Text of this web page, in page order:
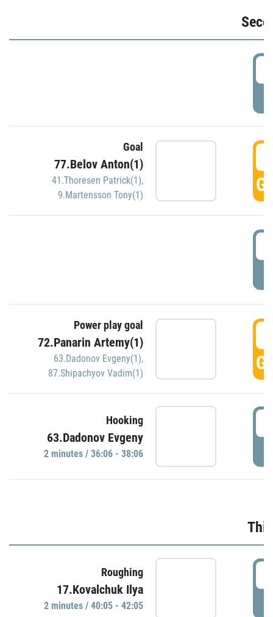
Goal
77.Belov Anton(1)
41.Thoresen Patrick(1),
9.Martensson Tony(1)
Power play goal
72.Panarin Artemy(1)
63.Dadonov Evgeny(1),
87.Shipachyov Vadim(1)
Hooking
63.Dadonov Evgeny
2 minutes / 36:06 - 38:06
Roughing
17.Kovalchuk Ilya
2 minutes / 40:05 - 42:05